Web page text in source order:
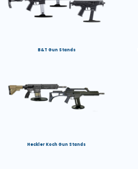
B&T Gun Stands
Heckler Koch Gun Stands